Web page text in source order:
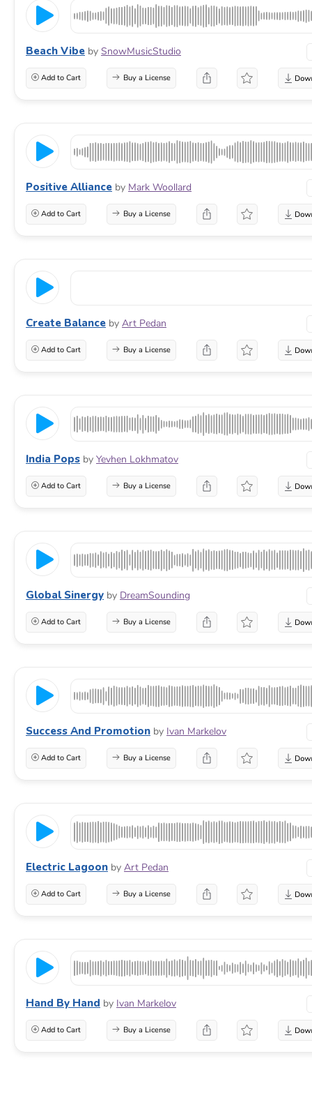
Beach Vibe by SnowMusicStudio
Add to Cart Buy a License
Positive Alliance by Mark Woollard
Add to Cart Buy a License
Create Balance by Art Pedan
Add to Cart Buy a License
India Pops by Yevhen Lokhmatov
Add to Cart Buy a License
Global Sinergy by DreamSounding
Add to Cart Buy a License
Success And Promotion by Ivan Markelov
Add to Cart Buy a License
Electric Lagoon by Art Pedan
Add to Cart Buy a License
Hand By Hand by Ivan Markelov
Add to Cart Buy a License